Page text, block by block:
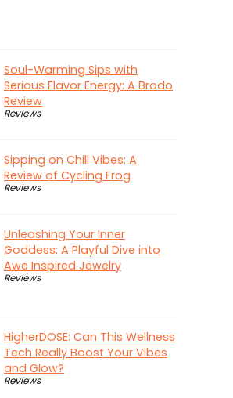
Soul-Warming Sips with
Serious Flavor Energy: A Brodo
Review
Reviews
Sipping on Chill Vibes: A
Review of Cycling Frog
Reviews
Unleashing Your Inner
Goddess: A Playful Dive into
Awe Inspired Jewelry
Reviews
HigherDOSE: Can This Wellness
Tech Really Boost Your Vibes
and Glow?
Reviews